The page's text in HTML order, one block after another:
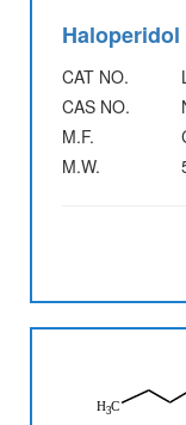
CAT NO.
CAS NO.
M.F.
M.W.